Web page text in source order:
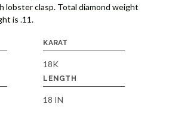
lobster clasp. Total diamond weight
is .11.
KARAT
18K
LENGTH
18 IN